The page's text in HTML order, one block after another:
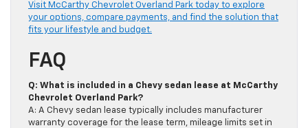
Visit McCarthy Chevrolet Overland Park today to explore
your options, compare payments, and find the solution that
fits your lifestyle and budget.
FAQ
Q: What is included in a Chevy sedan lease at McCarthy
Chevrolet Overland Park?
A: A Chevy sedan lease typically includes manufacturer
warranty coverage for the lease term, mileage limits set in